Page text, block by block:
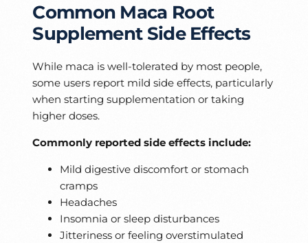
Common Maca Root
Supplement Side Effects
While maca is well-tolerated by most people,
some users report mild side effects, particularly
when starting supplementation or taking
higher doses.
Commonly reported side effects include:
Mild digestive discomfort or stomach
cramps
Headaches
Insomnia or sleep disturbances
Jitteriness or feeling overstimulated